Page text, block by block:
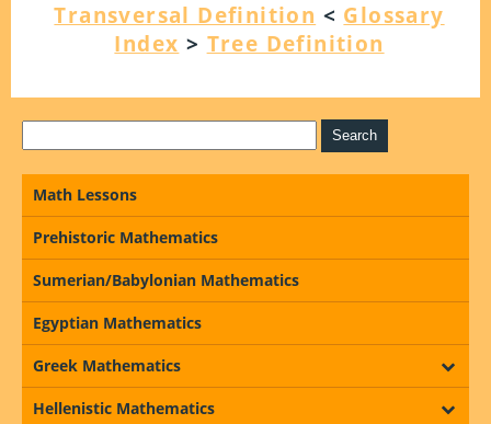
Transversal Definition < Glossary
Index > Tree Definition
Math Lessons
Prehistoric Mathematics
Sumerian/Babylonian Mathematics
Egyptian Mathematics
Greek Mathematics
Hellenistic Mathematics